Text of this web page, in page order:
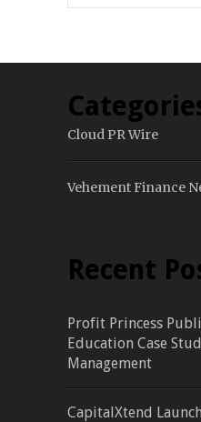
Cloud PR Wire
Vehement Finance
Recent
Profit Princess
Education Case
Management
CapitalXtend